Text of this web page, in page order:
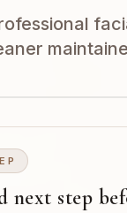
next step